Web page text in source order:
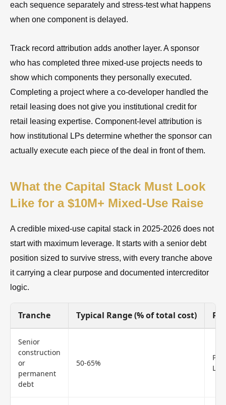
each sequence separately and stress-test what happens
when one component is delayed.
Track record attribution adds another layer. A sponsor
who has completed three mixed-use projects needs to
show which components they personally executed.
Completing a project where a co-developer handled the
retail leasing does not give you institutional credit for
retail leasing expertise. Component-level attribution is
how institutional LPs determine whether the sponsor can
actually execute each piece of the deal in front of them.
What the Capital Stack Must Look
Like for a $10M+ Mixed-Use Raise
A credible mixed-use capital stack in 2025-2026 does not
start with maximum leverage. It starts with a senior debt
position sized to survive stress, with every tranche above
it carrying a clear purpose and documented intercreditor
logic.
Tranche Typical Range (% of total cost)
Senior
construction
or
permanent
debt
50-65%